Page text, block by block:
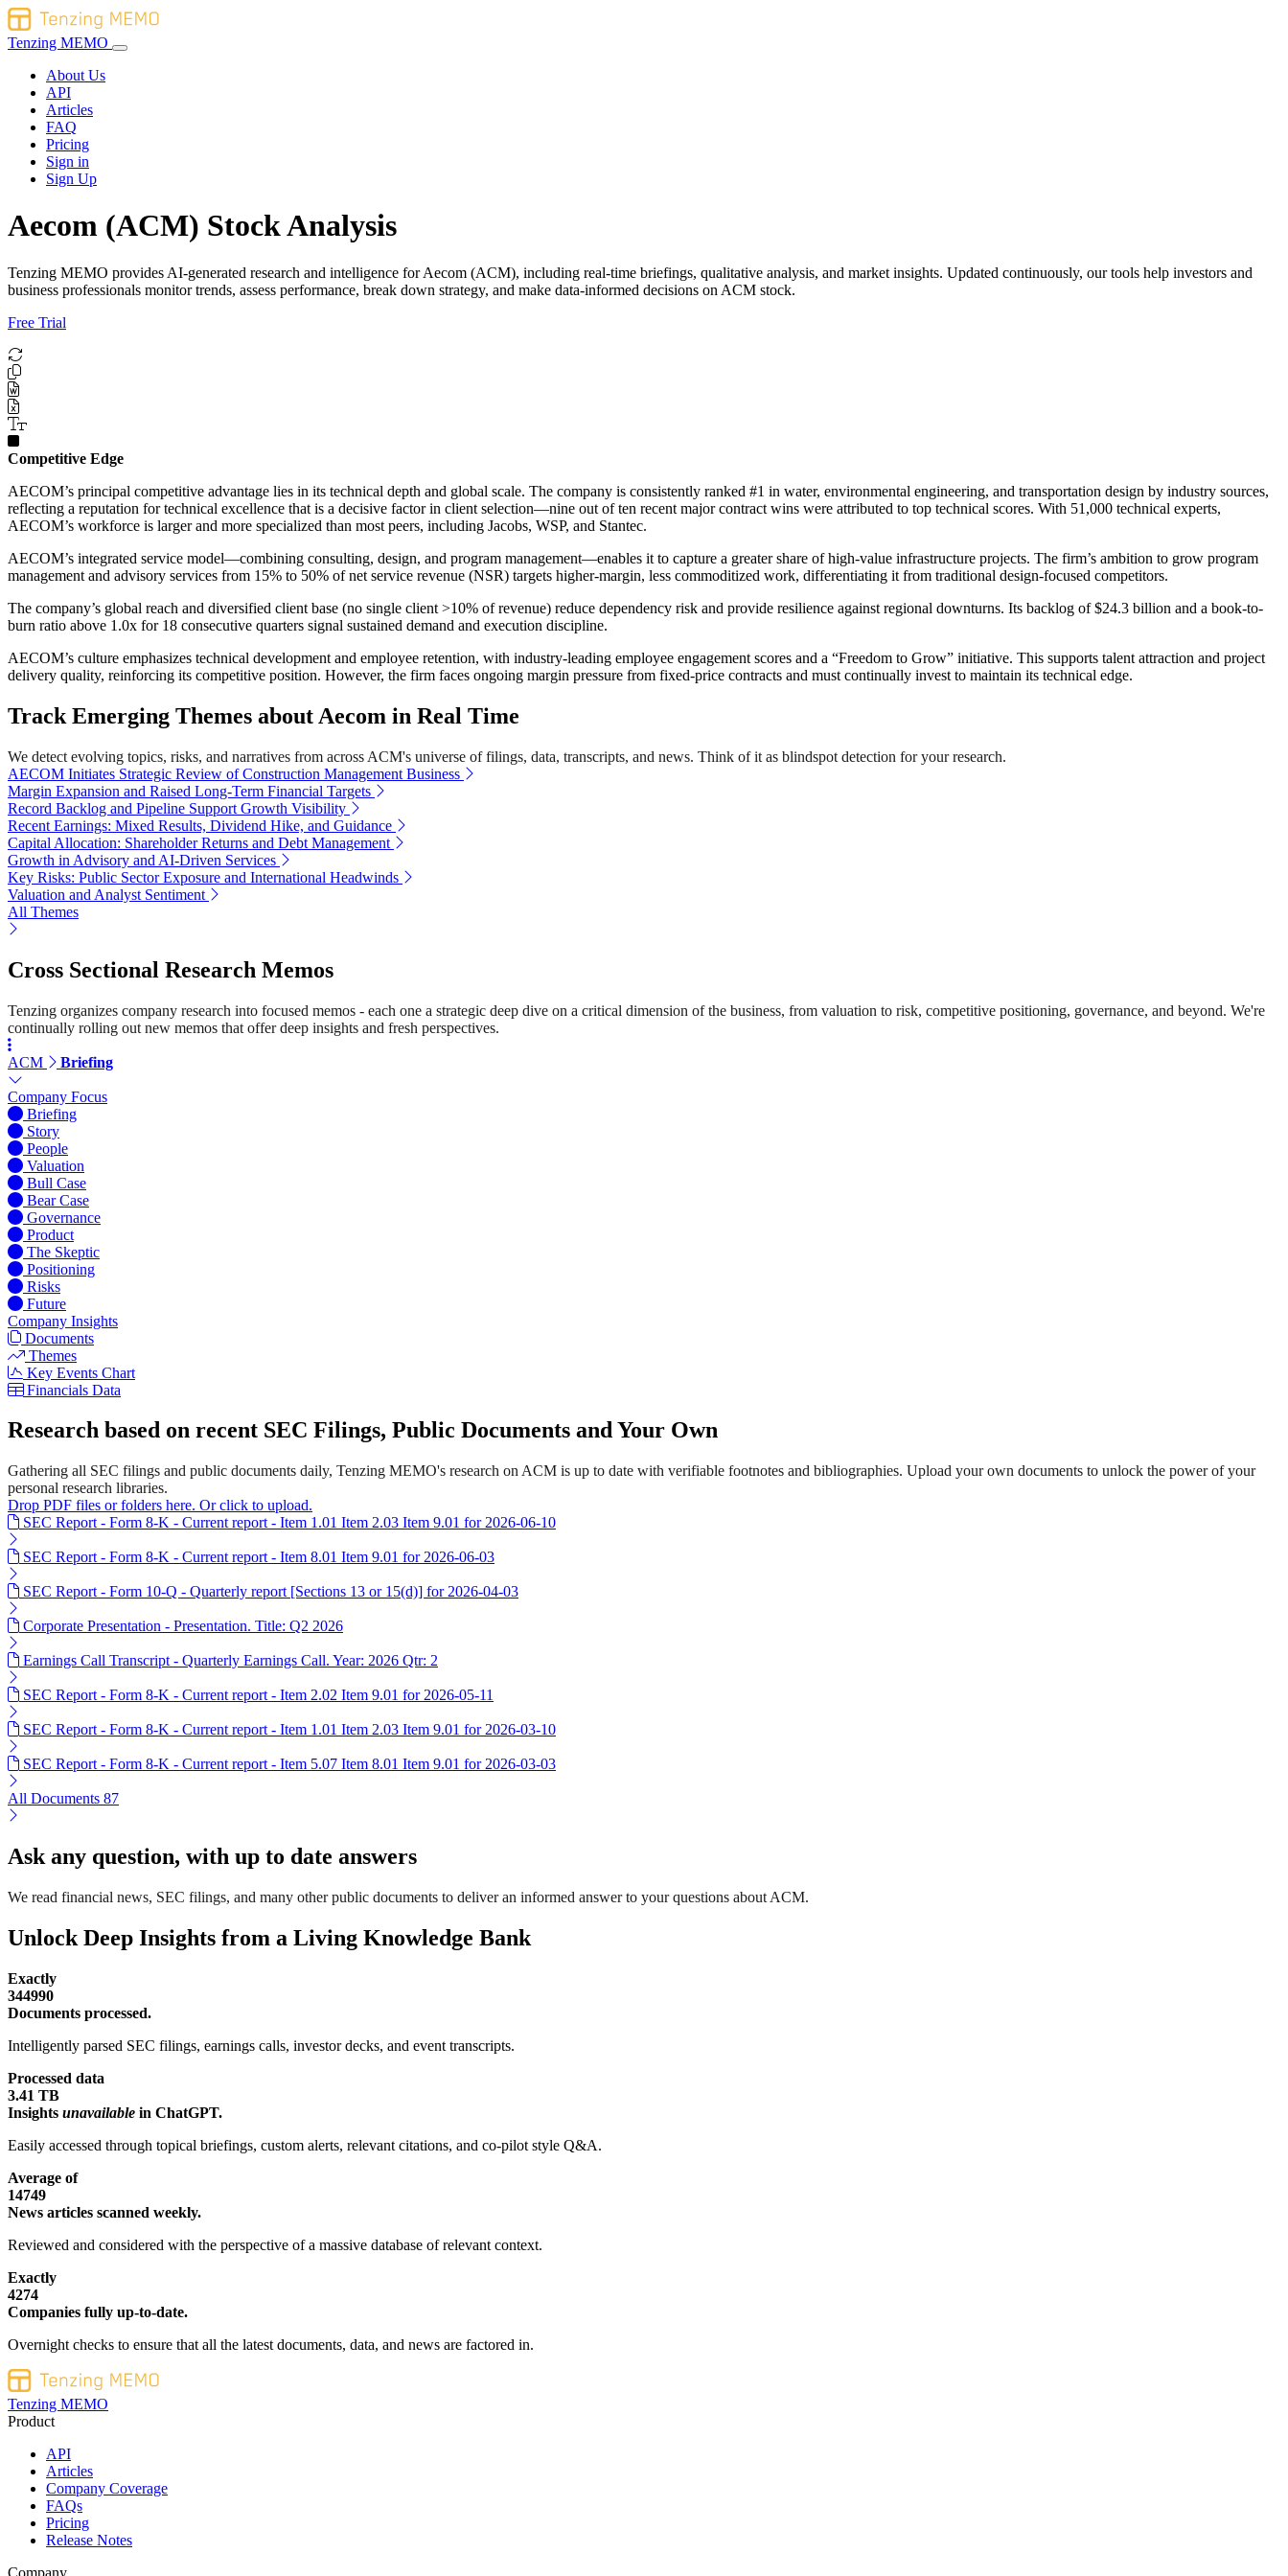
Tenzing MEMO
About Us
API
Articles
FAQ
Pricing
Sign in
Sign Up
Aecom (ACM) Stock Analysis
Tenzing MEMO provides AI-generated research and intelligence for Aecom (ACM), including real-time briefings, qualitative analysis, and market insights. Updated continuously, our tools help investors and
business professionals monitor trends, assess performance, break down strategy, and make data-informed decisions on ACM stock.
Free Trial
Competitive Edge
AECOM’s principal competitive advantage lies in its technical depth and global scale. The company is consistently ranked #1 in water, environmental engineering, and transportation design by industry sources,
reflecting a reputation for technical excellence that is a decisive factor in client selection—nine out of ten recent major contract wins were attributed to top technical scores. With 51,000 technical experts,
AECOM’s workforce is larger and more specialized than most peers, including Jacobs, WSP, and Stantec.
AECOM’s integrated service model—combining consulting, design, and program management—enables it to capture a greater share of high-value infrastructure projects. The firm’s ambition to grow program
management and advisory services from 15% to 50% of net service revenue (NSR) targets higher-margin, less commoditized work, differentiating it from traditional design-focused competitors.
The company’s global reach and diversified client base (no single client >10% of revenue) reduce dependency risk and provide resilience against regional downturns. Its backlog of $24.3 billion and a book-to-
burn ratio above 1.0x for 18 consecutive quarters signal sustained demand and execution discipline.
AECOM’s culture emphasizes technical development and employee retention, with industry-leading employee engagement scores and a “Freedom to Grow” initiative. This supports talent attraction and project
delivery quality, reinforcing its competitive position. However, the firm faces ongoing margin pressure from fixed-price contracts and must continually invest to maintain its technical edge.
Track Emerging Themes about Aecom in Real Time
We detect evolving topics, risks, and narratives from across ACM's universe of filings, data, transcripts, and news. Think of it as blindspot detection for your research.
AECOM Initiates Strategic Review of Construction Management Business
Margin Expansion and Raised Long-Term Financial Targets
Record Backlog and Pipeline Support Growth Visibility
Recent Earnings: Mixed Results, Dividend Hike, and Guidance
Capital Allocation: Shareholder Returns and Debt Management
Growth in Advisory and AI-Driven Services
Key Risks: Public Sector Exposure and International Headwinds
Valuation and Analyst Sentiment
All Themes
Cross Sectional Research Memos
Tenzing organizes company research into focused memos - each one a strategic deep dive on a critical dimension of the business, from valuation to risk, competitive positioning, governance, and beyond. We're
continually rolling out new memos that offer deep insights and fresh perspectives.
ACM Briefing
Company Focus
Briefing
Story
People
Valuation
Bull Case
Bear Case
Governance
Product
The Skeptic
Positioning
Risks
Future
Company Insights
Documents
Themes
Key Events Chart
Financials Data
Research based on recent SEC Filings, Public Documents and Your Own
Gathering all SEC filings and public documents daily, Tenzing MEMO's research on ACM is up to date with verifiable footnotes and bibliographies. Upload your own documents to unlock the power of your
personal research libraries.
Drop PDF files or folders here. Or click to upload.
SEC Report - Form 8-K - Current report - Item 1.01 Item 2.03 Item 9.01 for 2026-06-10
SEC Report - Form 8-K - Current report - Item 8.01 Item 9.01 for 2026-06-03
SEC Report - Form 10-Q - Quarterly report [Sections 13 or 15(d)] for 2026-04-03
Corporate Presentation - Presentation. Title: Q2 2026
Earnings Call Transcript - Quarterly Earnings Call. Year: 2026 Qtr: 2
SEC Report - Form 8-K - Current report - Item 2.02 Item 9.01 for 2026-05-11
SEC Report - Form 8-K - Current report - Item 1.01 Item 2.03 Item 9.01 for 2026-03-10
SEC Report - Form 8-K - Current report - Item 5.07 Item 8.01 Item 9.01 for 2026-03-03
All Documents 87
Ask any question, with up to date answers
We read financial news, SEC filings, and many other public documents to deliver an informed answer to your questions about ACM.
Unlock Deep Insights from a Living Knowledge Bank
Exactly
344990
Documents processed.
Intelligently parsed SEC filings, earnings calls, investor decks, and event transcripts.
Processed data
3.41 TB
Insights unavailable in ChatGPT.
Easily accessed through topical briefings, custom alerts, relevant citations, and co-pilot style Q&A.
Average of
14749
News articles scanned weekly.
Reviewed and considered with the perspective of a massive database of relevant context.
Exactly
4274
Companies fully up-to-date.
Overnight checks to ensure that all the latest documents, data, and news are factored in.
Tenzing MEMO
Product
API
Articles
Company Coverage
FAQs
Pricing
Release Notes
Company